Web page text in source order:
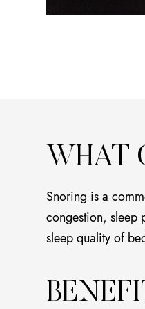
WHAT
Snoring is a
congestion, sleep
sleep quality of